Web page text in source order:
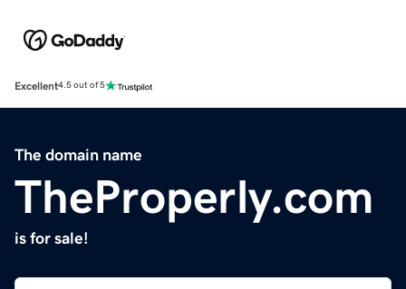
Excellent4.5 out of 5
The domain name
TheProperly.com
is for sale!